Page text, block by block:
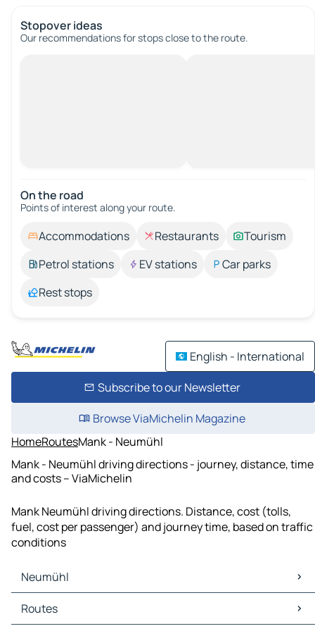
Stopover ideas
Our recommendations for stops close to the route.
On the road
Points of interest along your route.
Accommodations Restaurants
Tourism
Petrol stations
EV stations
Car parks
Rest stops
English - International
Subscribe to our Newsletter
Browse ViaMichelin Magazine
HomeRoutesMank - Neumühl
Mank - Neumühl driving directions - journey, distance, time
and costs – ViaMichelin
Mank Neumühl driving directions. Distance, cost (tolls,
fuel, cost per passenger) and journey time, based on traffic
conditions
Neumühl
Neumühl Maps
Neumühl Traffic
Routes